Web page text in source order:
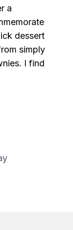
a
dessert
simply
I find